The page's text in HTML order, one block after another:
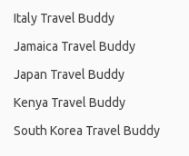
Italy Travel Buddy
Jamaica Travel Buddy
Japan Travel Buddy
Kenya Travel Buddy
South Korea Travel Buddy